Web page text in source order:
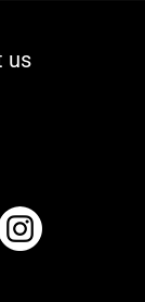
us